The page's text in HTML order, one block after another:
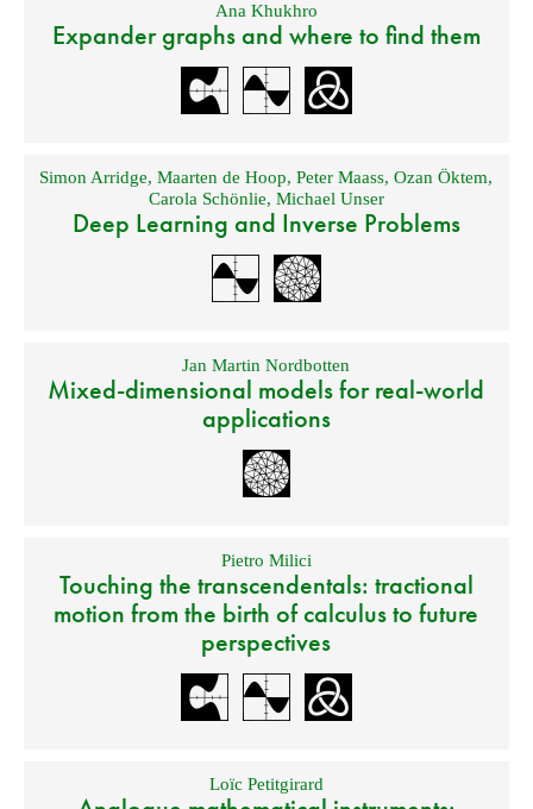
Ana Khukhro
Expander graphs and where to find them
Simon Arridge,Maarten de Hoop,Peter Maass,Ozan Öktem,
Carola Schönlie, Michael Unser
Deep Learning and Inverse Problems
Jan Martin Nordbotten
Mixed-dimensional models for real-world
applications
Pietro Milici
Touching the transcendentals: tractional
motion from the birth of calculus to future
perspectives
Loïc Petitgirard